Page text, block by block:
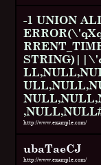
-1 UNION
http://www.example.com/
ubaTaeCJ
http://www.example.com/